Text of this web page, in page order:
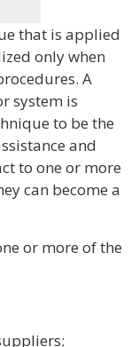
that is applied
only when
A
system is
to be the
and
to one or more
can become a
or more of the